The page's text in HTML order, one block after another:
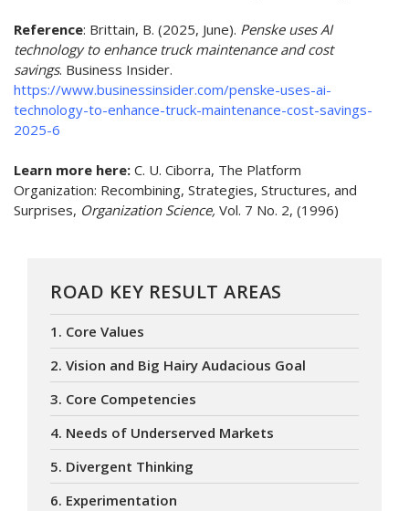
Reference: Brittain, B. (2025, June). Penske uses AI
technology to enhance truck maintenance and cost
savings. Business Insider.
https://www.businessinsider.com/penske-uses-ai-
technology-to-enhance-truck-maintenance-cost-savings-
2025-6
Learn more here: C. U. Ciborra, The Platform
Organization: Recombining, Strategies, Structures, and
Surprises, Organization Science, Vol. 7 No. 2, (1996)
ROAD KEY RESULT AREAS
1. Core Values
2. Vision and Big Hairy Audacious Goal
3. Core Competencies
4. Needs of Underserved Markets
5. Divergent Thinking
6. Experimentation